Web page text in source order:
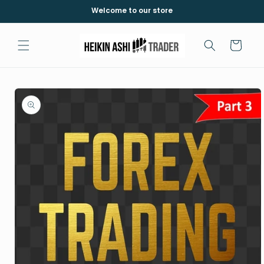
Welcome to our store
Cart
Skip to
product
information